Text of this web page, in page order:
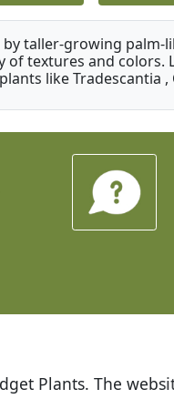
taller-growing palm-
textures and colors.
like Tradescantia ,
the prices are